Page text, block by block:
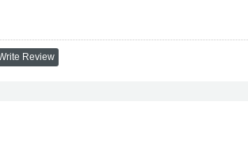
Review